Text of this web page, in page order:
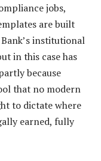
jobs,
are built
institutional
in this case has
because
that no modern
to dictate where
earned, fully